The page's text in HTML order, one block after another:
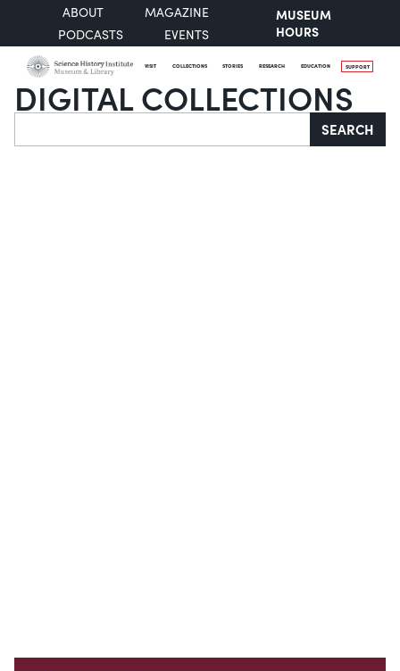
ABOUT
MAGAZINE
PODCASTS
EVENTS
MUSEUM
HOURS
VISIT COLLECTIONS STORIES RESEARCH EDUCATION SUPPORT
DIGITAL COLLECTIONS
Search SEARCH